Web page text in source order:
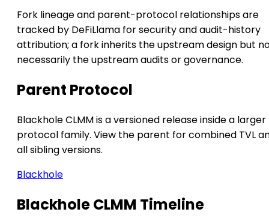
Fork lineage and parent-protocol relationships are
tracked by DeFiLlama for security and audit-history
attribution; a fork inherits the upstream design but
necessarily the upstream audits or governance.
Parent Protocol
Blackhole CLMM is a versioned release inside a larger
protocol family. View the parent for combined TVL
all sibling versions.
Blackhole
Blackhole CLMM Timeline